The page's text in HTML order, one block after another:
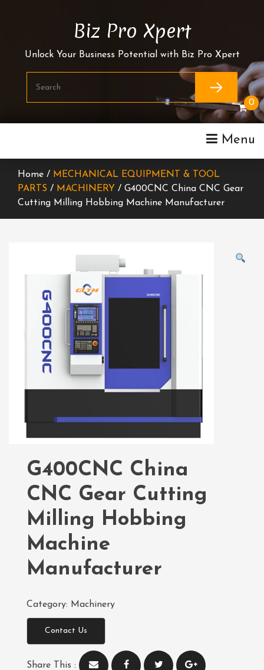
Biz Pro Xpert
Unlock Your Business Potential with Biz Pro Xpert
Menu
0
Home / MECHANICAL EQUIPMENT & TOOL
PARTS / MACHINERY / G400CNC China CNC Gear
Cutting Milling Hobbing Machine Manufacturer
G400CNC China
CNC Gear Cutting
Milling Hobbing
Machine
Manufacturer
Category: Machinery
Contact Us
Share This :